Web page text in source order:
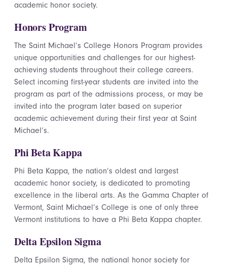
academic honor society.
Honors Program
The Saint Michael’s College Honors Program provides
unique opportunities and challenges for our highest-
achieving students throughout their college careers.
Select incoming first-year students are invited into the
program as part of the admissions process, or may be
invited into the program later based on superior
academic achievement during their first year at Saint
Michael’s.
Phi Beta Kappa
Phi Beta Kappa, the nation’s oldest and largest
academic honor society, is dedicated to promoting
excellence in the liberal arts. As the Gamma Chapter of
Vermont, Saint Michael’s College is one of only three
Vermont institutions to have a Phi Beta Kappa chapter.
Delta Epsilon Sigma
Delta Epsilon Sigma, the national honor society for